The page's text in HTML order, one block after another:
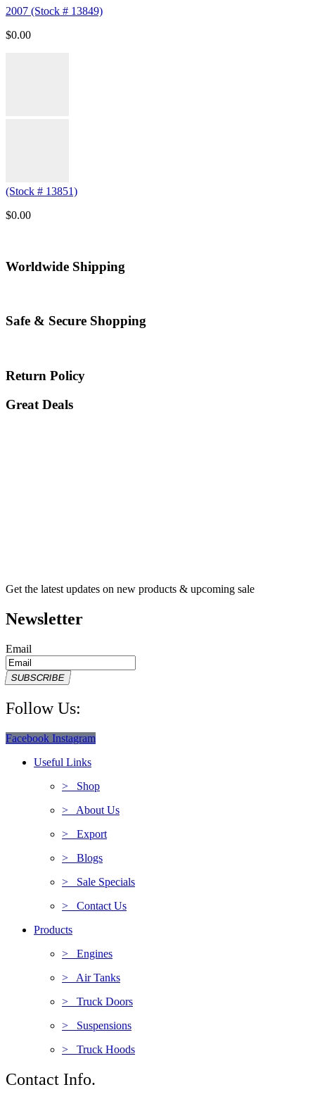
2007 (Stock # 13849)
$0.00
(Stock # 13851)
$0.00
Worldwide Shipping
Safe & Secure Shopping
Return Policy
Great Deals
Get the latest updates on new products & upcoming sale
Newsletter
Email
SUBSCRIBE
Follow Us:
Facebook Instagram
Useful Links
> Shop
> About Us
> Export
> Blogs
> Sale Specials
> Contact Us
Products
> Engines
> Air Tanks
> Truck Doors
> Suspensions
> Truck Hoods
Contact Info.